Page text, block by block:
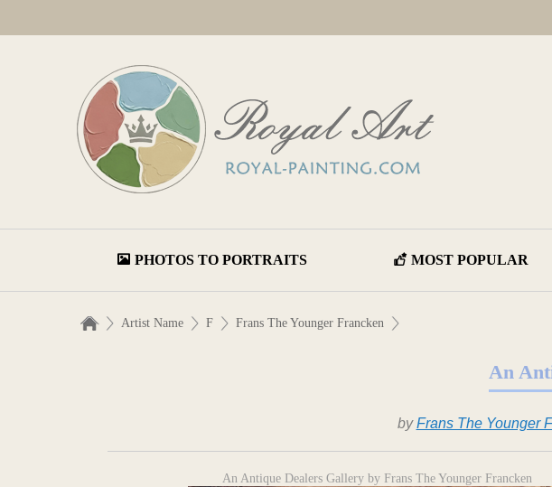
PHOTOS TO PORTRAITS MOST POPULAR
Artist Name F Frans The Younger Francken
An
byFrans The Younger
An Antique Dealers Gallery by Frans The Younger Francken